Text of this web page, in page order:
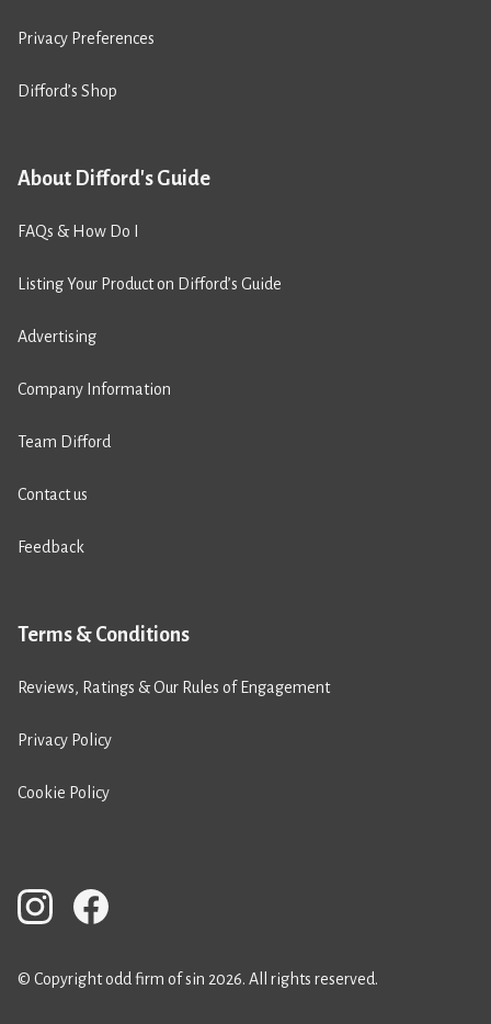
Privacy Preferences
Difford’s Shop
About Difford's Guide
FAQs & How Do I
Listing Your Product on Difford’s Guide
Advertising
Company Information
Team Difford
Contact us
Feedback
Terms & Conditions
Reviews, Ratings & Our Rules of Engagement
Privacy Policy
Cookie Policy
© Copyright odd firm of sin 2026. All rights reserved.